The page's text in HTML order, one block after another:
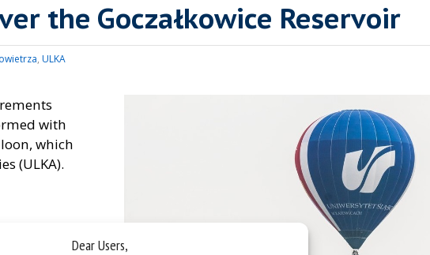
Dear Users,
the Goczałkowice Reservoir
, ULKA
with
which
(ULKA).